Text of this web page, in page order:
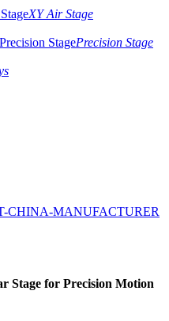
XY Air Stage
Precision Stage
Stage for Precision Motion